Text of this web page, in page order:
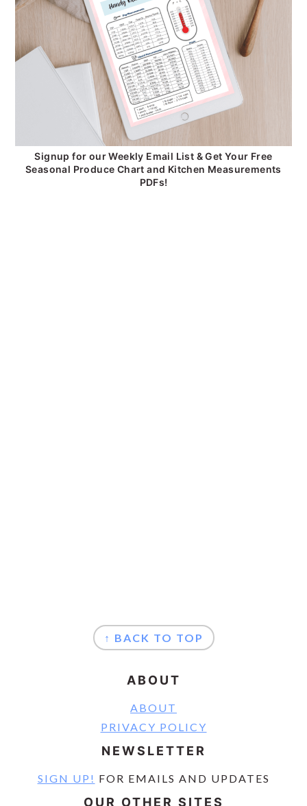
Signup for our Weekly Email List & Get Your Free
Seasonal Produce Chart and Kitchen Measurements
PDFs!
↑ BACK TO TOP
ABOUT
ABOUT
PRIVACY POLICY
NEWSLETTER
SIGN UP! FOR EMAILS AND UPDATES
OUR OTHER SITES